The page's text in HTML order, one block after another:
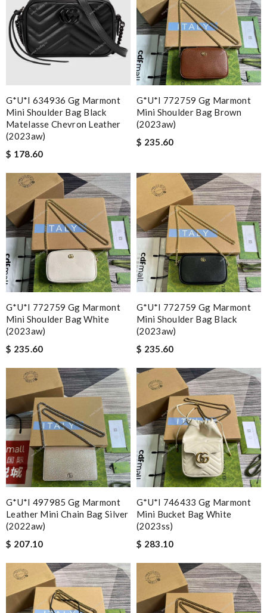
G*u*i 634936 Gg Marmont
Mini Shoulder Bag Black
Matelasse Chevron Leather
(2023aw)
$ 178.60
G*u*i 772759 Gg Marmont
Mini Shoulder Bag Brown
(2023aw)
$ 235.60
G*u*i 772759 Gg Marmont
Mini Shoulder Bag White
(2023aw)
$ 235.60
G*u*i 772759 Gg Marmont
Mini Shoulder Bag Black
(2023aw)
$ 235.60
G*u*i 497985 Gg Marmont
Leather Mini Chain Bag Silver
(2022aw)
$ 207.10
G*u*i 746433 Gg Marmont
Mini Bucket Bag White
(2023ss)
$ 283.10